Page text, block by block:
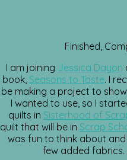
Finished,
I am joining Jessica Dayon
book, Seasons to Taste. I
be making a project to
I wanted to use, so I
quilts in Sisterhood of
quilt that will be in Scrap
was fun to think about
few added fabrics.